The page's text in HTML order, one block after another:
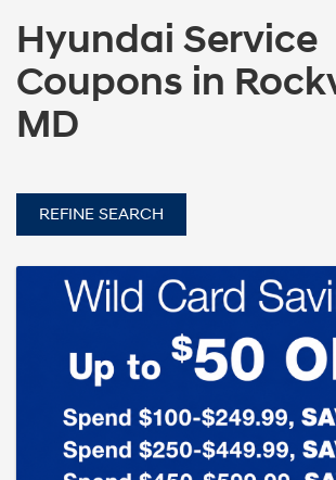
Hyundai Service
Coupons in
MD
REFINE SEARCH